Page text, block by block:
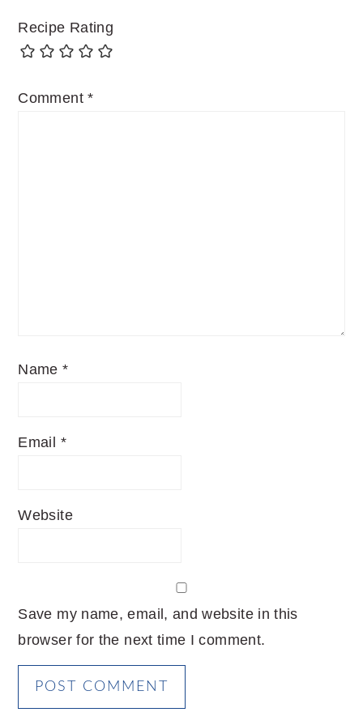
Recipe Rating
Comment*
Name*
Email *
Website
Save my name, email, and website in this
browser for the next time I comment.